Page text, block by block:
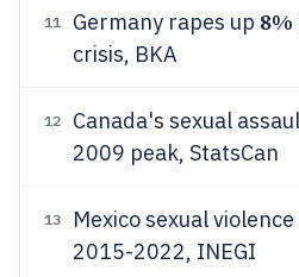
11 Germany rapes up 8%
crisis, BKA
12 Canada's sexual
2009 peak, StatsCan
13
Mexico sexual
2015-2022, INEGI